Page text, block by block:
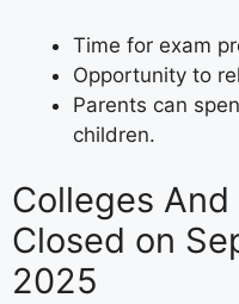
Time for exam
Opportunity to
Parents can
children.
Colleges
Closed on
2025